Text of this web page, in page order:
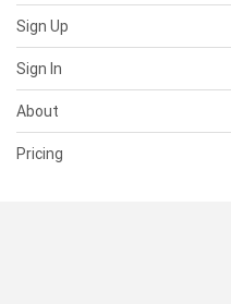
Sign Up
Sign In
About
Pricing